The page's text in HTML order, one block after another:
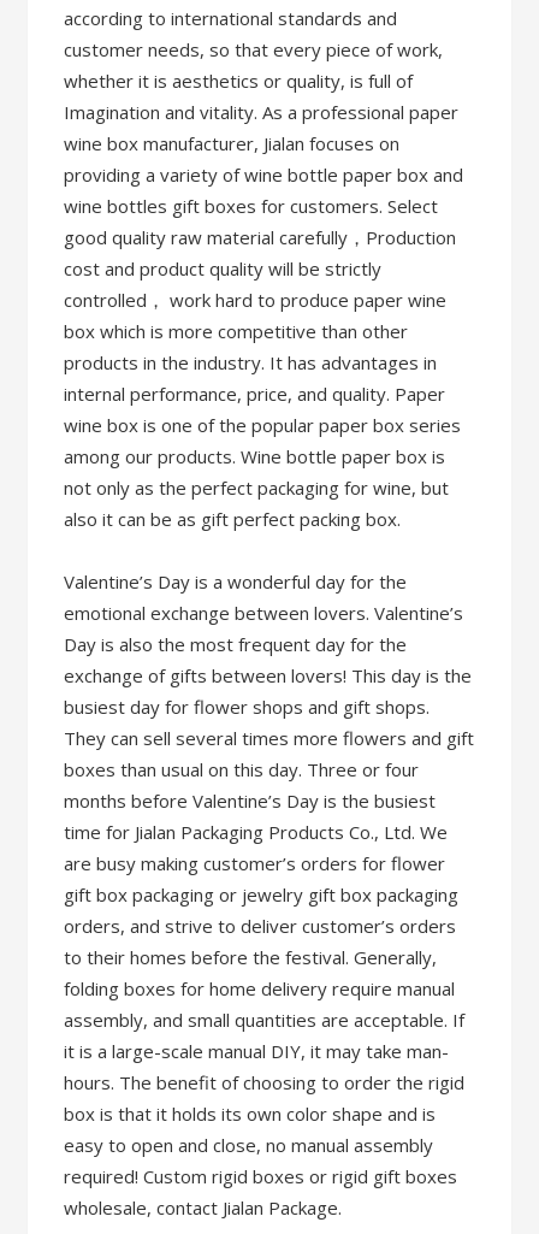
according to international standards and
customer needs, so that every piece of work,
whether it is aesthetics or quality, is full of
Imagination and vitality. As a professional paper
wine box manufacturer, Jialan focuses on
providing a variety of wine bottle paper box and
wine bottles gift boxes for customers. Select
good quality raw material carefully，Production
cost and product quality will be strictly
controlled， work hard to produce paper wine
box which is more competitive than other
products in the industry. It has advantages in
internal performance, price, and quality. Paper
wine box is one of the popular paper box series
among our products. Wine bottle paper box is
not only as the perfect packaging for wine, but
also it can be as gift perfect packing box.
Valentine’s Day is a wonderful day for the
emotional exchange between lovers. Valentine’s
Day is also the most frequent day for the
exchange of gifts between lovers! This day is the
busiest day for flower shops and gift shops.
They can sell several times more flowers and gift
boxes than usual on this day. Three or four
months before Valentine’s Day is the busiest
time for Jialan Packaging Products Co., Ltd. We
are busy making customer’s orders for flower
gift box packaging or jewelry gift box packaging
orders, and strive to deliver customer’s orders
to their homes before the festival. Generally,
folding boxes for home delivery require manual
assembly, and small quantities are acceptable. If
it is a large-scale manual DIY, it may take man-
hours. The benefit of choosing to order the rigid
box is that it holds its own color shape and is
easy to open and close, no manual assembly
required! Custom rigid boxes or rigid gift boxes
wholesale, contact Jialan Package.